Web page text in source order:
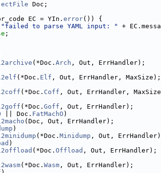
Doc;
EC = YIn. error()) {
"failed to parse YAML input: "
+
;
(*Doc. Arch , Out, ErrHandler);
(*Doc. Elf , Out, ErrHandler, MaxSize);
(*Doc. Coff , Out, ErrHandler,
(*Doc. Goff , Out, ErrHandler);
|| Doc. FatMachO )
(Doc, Out, ErrHandler);
)
(*Doc. Minidump , Out,
)
(*Doc. Offload , Out, ErrHandler);
(*Doc. Wasm , Out, ErrHandler);